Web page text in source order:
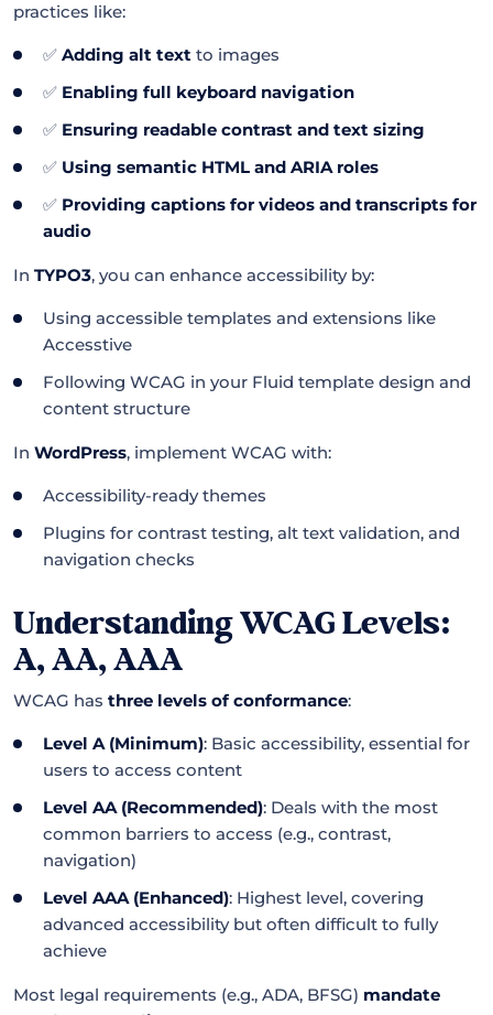
practices like:
✅ Adding alt text to images
✅ Enabling full keyboard navigation
✅ Ensuring readable contrast and text sizing
✅ Using semantic HTML and ARIA roles
✅ Providing captions for videos and transcripts for
audio
In TYPO3, you can enhance accessibility by:
Using accessible templates and extensions like
Accesstive
Following WCAG in your Fluid template design and
content structure
In WordPress, implement WCAG with:
Accessibility-ready themes
Plugins for contrast testing, alt text validation, and
navigation checks
Understanding WCAG Levels:
A, AA, AAA
WCAG has three levels of conformance:
Level A (Minimum): Basic accessibility, essential for
users to access content
Level AA (Recommended): Deals with the most
common barriers to access (e.g., contrast,
navigation)
Level AAA (Enhanced): Highest level, covering
advanced accessibility but often difficult to fully
achieve
Most legal requirements (e.g., ADA, BFSG) mandate